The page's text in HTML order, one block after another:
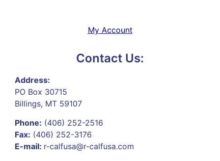
My Account
Contact Us:
Address:
PO Box 30715
Billings, MT 59107
Phone: (406) 252-2516
Fax: (406) 252-3176
E-mail: r-calfusa@r-calfusa.com